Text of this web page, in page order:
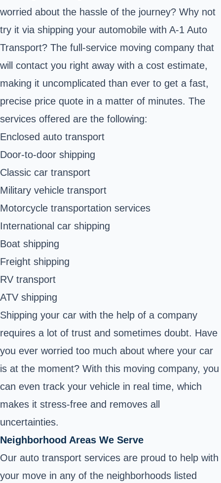
worried about the hassle of the journey? Why not
try it via shipping your automobile with A-1 Auto
Transport? The full-service moving company that
will contact you right away with a cost estimate,
making it uncomplicated than ever to get a fast,
precise price quote in a matter of minutes. The
services offered are the following:
Enclosed auto transport
Door-to-door shipping
Classic car transport
Military vehicle transport
Motorcycle transportation services
International car shipping
Boat shipping
Freight shipping
RV transport
ATV shipping
Shipping your car with the help of a company
requires a lot of trust and sometimes doubt. Have
you ever worried too much about where your car
is at the moment? With this moving company, you
can even track your vehicle in real time, which
makes it stress-free and removes all
uncertainties.
Neighborhood Areas We Serve
Our auto transport services are proud to help with
your move in any of the neighborhoods listed